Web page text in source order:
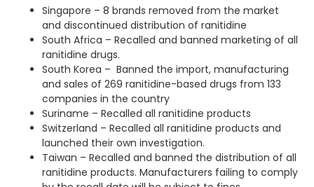
Singapore – 8 brands removed from the market
and discontinued distribution of ranitidine
South Africa – Recalled and banned marketing of all
ranitidine drugs.
South Korea – Banned the import, manufacturing
and sales of 269 ranitidine-based drugs from 133
companies in the country
Suriname – Recalled all ranitidine products
Switzerland – Recalled all ranitidine products and
launched their own investigation.
Taiwan – Recalled and banned the distribution of all
ranitidine products. Manufacturers failing to comply